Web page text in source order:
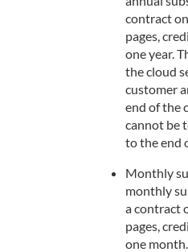
contract
pages,
one year.
the cloud
customer
end of the
cannot be
to the end
Monthly
monthly
a contract
pages,
one